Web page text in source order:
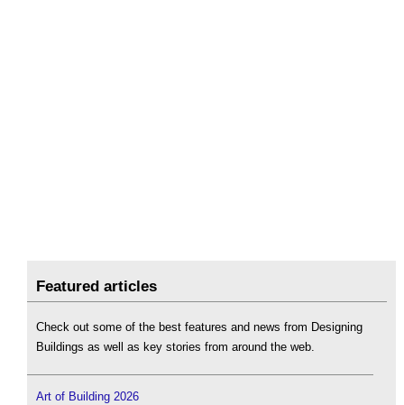
Featured articles
Check out some of the best features and news from Designing
Buildings as well as key stories from around the web.
Art of Building 2026